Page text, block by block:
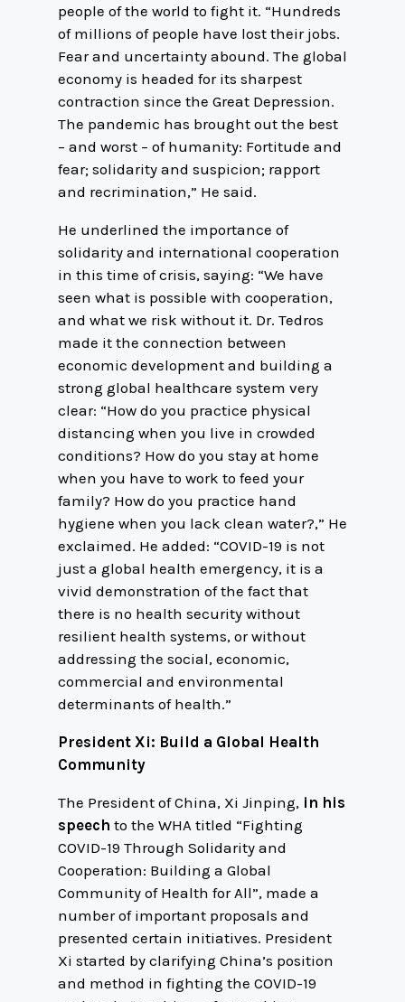
people of the world to fight it. “Hundreds
of millions of people have lost their jobs.
Fear and uncertainty abound. The global
economy is headed for its sharpest
contraction since the Great Depression.
The pandemic has brought out the best
– and worst – of humanity: Fortitude and
fear; solidarity and suspicion; rapport
and recrimination,” He said.
He underlined the importance of
solidarity and international cooperation
in this time of crisis, saying: “We have
seen what is possible with cooperation,
and what we risk without it. Dr. Tedros
made it the connection between
economic development and building a
strong global healthcare system very
clear: “How do you practice physical
distancing when you live in crowded
conditions? How do you stay at home
when you have to work to feed your
family? How do you practice hand
hygiene when you lack clean water?,” He
exclaimed. He added: “COVID-19 is not
just a global health emergency, it is a
vivid demonstration of the fact that
there is no health security without
resilient health systems, or without
addressing the social, economic,
commercial and environmental
determinants of health.”
President Xi: Build a Global Health
Community
The President of China, Xi Jinping, in his
speech to the WHA titled “Fighting
COVID-19 Through Solidarity and
Cooperation: Building a Global
Community of Health for All”, made a
number of important proposals and
presented certain initiatives. President
Xi started by clarifying China’s position
and method in fighting the COVID-19